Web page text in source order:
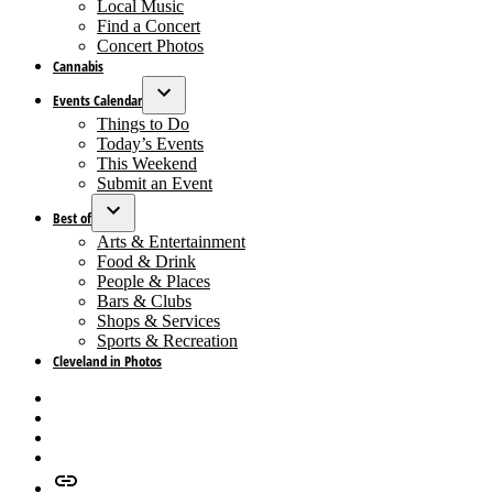
menu
Local Music
Find a Concert
Concert Photos
Cannabis
Events Calendar
Open
dropdown
menu
Things to Do
Today’s Events
This Weekend
Submit an Event
Best of
Open
dropdown
menu
Arts & Entertainment
Food & Drink
People & Places
Bars & Clubs
Shops & Services
Sports & Recreation
Cleveland in Photos
News
Google